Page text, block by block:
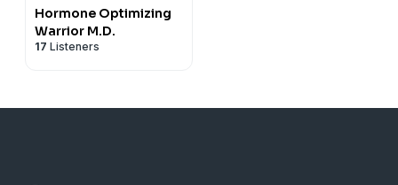
Hormone Optimizing
Warrior M.D.
17 Listeners